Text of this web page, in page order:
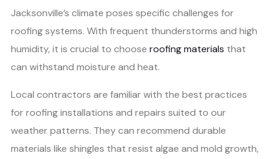
Jacksonville’s climate poses specific challenges for
roofing systems. With frequent thunderstorms and high
humidity, it is crucial to choose roofing materials that
can withstand moisture and heat.
Local contractors are familiar with the best practices
for roofing installations and repairs suited to our
weather patterns. They can recommend durable
materials like shingles that resist algae and mold growth,